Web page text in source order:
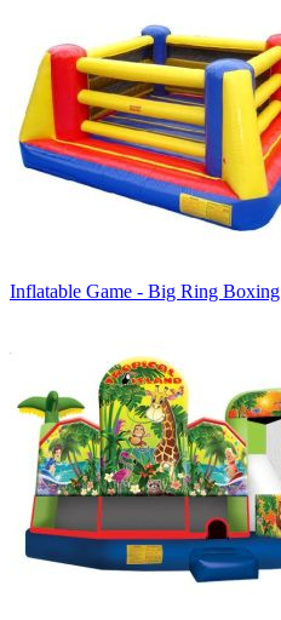
Inflatable Game - Big Ring Boxing